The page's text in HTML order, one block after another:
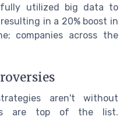
utilized big data to
in a 20% boost in
companies across the
aren't without
are top of the list.